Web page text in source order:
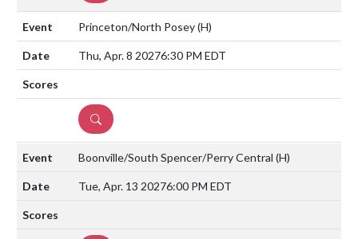
Princeton/North Posey(H)
Thu, Apr. 8 20276:30 PM EDT
DETAILS
Boonville/South Spencer/Perry Central (H)
Tue, Apr. 13 20276:00 PM EDT